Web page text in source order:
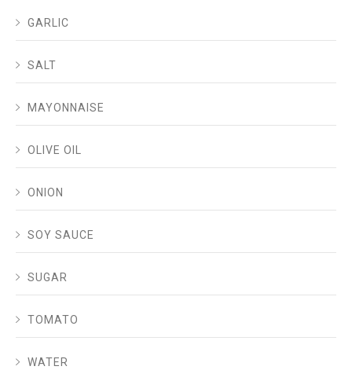
GARLIC
SALT
MAYONNAISE
OLIVE OIL
ONION
SOY SAUCE
SUGAR
TOMATO
WATER